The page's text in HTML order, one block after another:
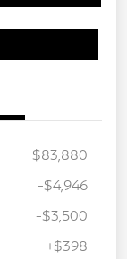
$83,880
-$4,946
-$3,500
+$398